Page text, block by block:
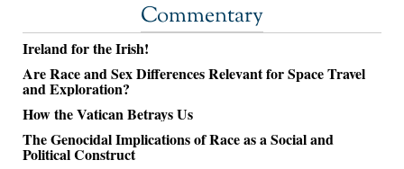
Commentary
Ireland for the Irish!
Are Race and Sex Differences Relevant for Space Travel
and Exploration?
How the Vatican Betrays Us
The Genocidal Implications of Race as a Social and
Political Construct